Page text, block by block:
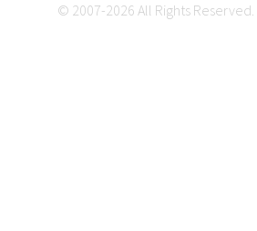
© 2007-2026 All Rights Reserved.